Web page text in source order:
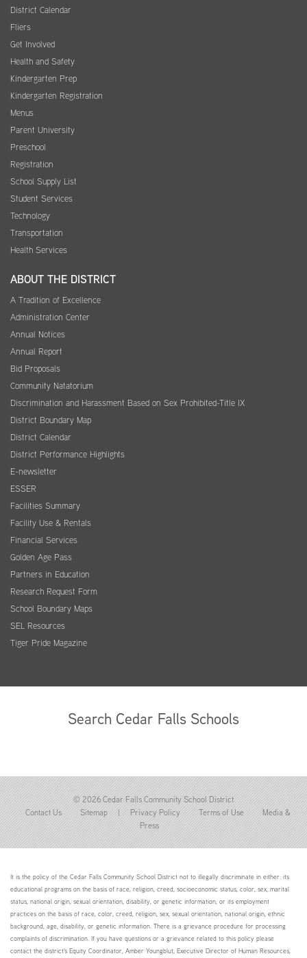
District Calendar
Fliers
Get Involved
Health and Safety
Kindergarten Prep
Kindergarten Registration
Menus
Parent University
Preschool
Registration
School Supply List
Student Services
Technology
Transportation
Health Services
ABOUT THE DISTRICT
A Tradition of Excellence
Administration Center
Annual Notices
Annual Report
Bid Proposals
Community Natatorium
Discrimination and Harassment Based on Sex Prohibited-Title IX
District Boundary Map
District Calendar
District Performance Highlights
E-newsletter
ESSER
Facilities Summary
Facility Use & Rentals
Financial Services
Golden Age Pass
Partners in Education
Research Request Form
School Boundary Maps
SEL Resources
Tiger Pride Magazine
Search Cedar Falls Schools
© 2026 Cedar Falls Community School District
Contact Us
Sitemap | Privacy Policy Terms of Use
Media &
Press
It is the policy of the Cedar Falls Community School District not to illegally discriminate in either: its
educational programs on the basis of race, religion, creed, socioeconomic status, color, sex, marital
status, national origin, sexual orientation, disability, or genetic information; or its employment
practices on the basis of race, color, creed, religion, sex, sexual orientation, national origin, ethnic
background, age, disability, or genetic information. There is a grievance procedure for processing
complaints of discrimination. If you have questions or a grievance related to this policy please
contact the district's Equity Coordinator, Amber Youngblut, Executive Director of Human Resources,